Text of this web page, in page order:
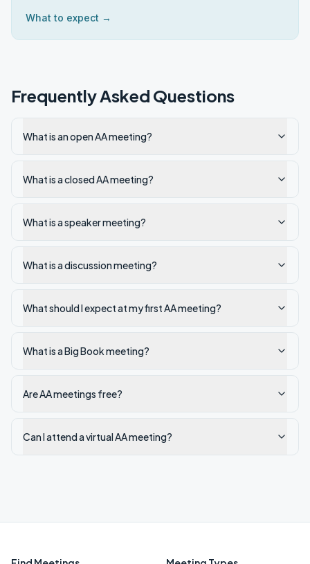
What to expect →
Frequently Asked Questions
What is an open AA meeting?
What is a closed AA meeting?
What is a speaker meeting?
What is a discussion meeting?
What should I expect at my first AA meeting?
What is a Big Book meeting?
Are AA meetings free?
Can I attend a virtual AA meeting?